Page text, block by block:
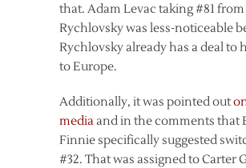
that. Adam Levac taking #81 from
Rychlovsky was less-noticeable
Rychlovsky already has a deal to
to Europe.
Additionally, it was pointed out
mediaand in the comments that
Finnie specifically suggested
#32. That was assigned to Carter